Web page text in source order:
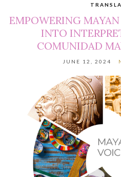
EMPOWERING
INTO
COMUNIDAD
JUNE 12, 2024